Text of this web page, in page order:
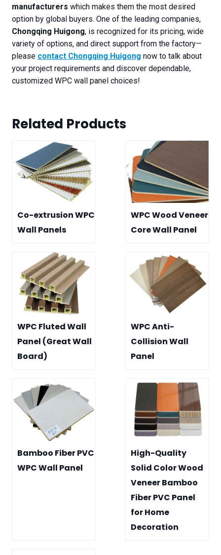
manufacturers which makes them the most desired
option by global buyers. One of the leading companies,
Chongqing Huigong, is recognized for its pricing, wide
variety of options, and direct support from the factory—
please contact Chongqing Huigong now to talk about
your project requirements and discover dependable,
customized WPC wall panel choices!
Related Products
Co-extrusion WPC
Wall Panels
WPC Wood Veneer
Core Wall Panel
WPC Fluted Wall
Panel (Great Wall
Board)
WPC Anti-
Collision Wall
Panel
Bamboo Fiber PVC
WPC Wall Panel
High-Quality
Solid Color Wood
Veneer Bamboo
Fiber PVC Panel
for Home
Decoration